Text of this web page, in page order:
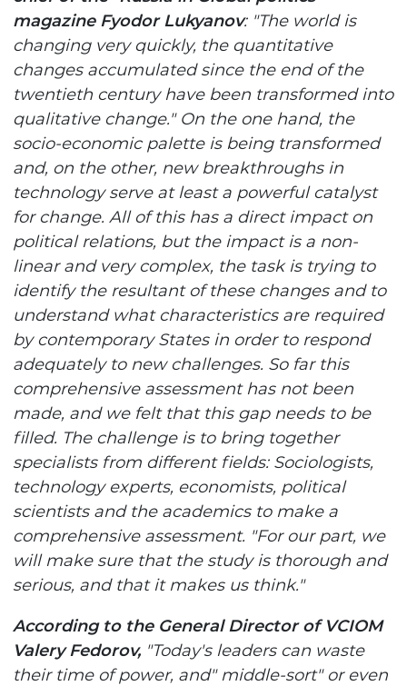
magazine Fyodor Lukyanov: "The world is
changing very quickly, the quantitative
changes accumulated since the end of the
twentieth century have been transformed into
qualitative change." On the one hand, the
socio-economic palette is being transformed
and, on the other, new breakthroughs in
technology serve at least a powerful catalyst
for change. All of this has a direct impact on
political relations, but the impact is a non-
linear and very complex, the task is trying to
identify the resultant of these changes and to
understand what characteristics are required
by contemporary States in order to respond
adequately to new challenges. So far this
comprehensive assessment has not been
made, and we felt that this gap needs to be
filled. The challenge is to bring together
specialists from different fields: Sociologists,
technology experts, economists, political
scientists and the academics to make a
comprehensive assessment. "For our part, we
will make sure that the study is thorough and
serious, and that it makes us think."
According to the General Director of VCIOM
Valery Fedorov, "Today's leaders can waste
their time of power, and" middle-sort" or even